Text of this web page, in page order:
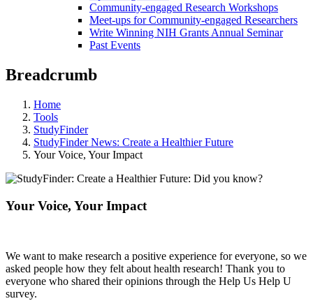
Community-engaged Research Workshops
Meet-ups for Community-engaged Researchers
Write Winning NIH Grants Annual Seminar
Past Events
Breadcrumb
Home
Tools
StudyFinder
StudyFinder News: Create a Healthier Future
Your Voice, Your Impact
Your Voice, Your Impact
We want to make research a positive experience for everyone, so we
asked people how they felt about health research! Thank you to
everyone who shared their opinions through the Help Us Help U
survey.